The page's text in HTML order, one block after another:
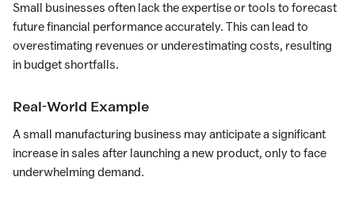
Small businesses often lack the expertise or tools to forecast
future financial performance accurately. This can lead to
overestimating revenues or underestimating costs, resulting
in budget shortfalls.
Real-World Example
A small manufacturing business may anticipate a significant
increase in sales after launching a new product, only to face
underwhelming demand.